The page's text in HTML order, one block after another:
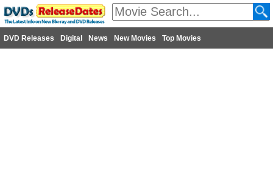
DVD Releases Digital News New Movies Top Movies